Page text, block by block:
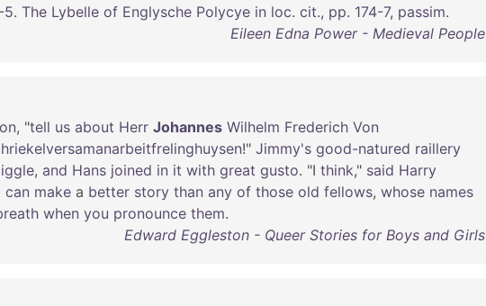
5. The Lybelle of Englysche Polycye in loc. cit., pp. 174-7, passim.
Eileen Edna Power - Medieval People
, "tell us about Herr Johannes Wilhelm Frederich Von
!" Jimmy's good-natured raillery
, and Hans joined in it with great gusto. "I think," said Harry
can make a better story than any of those old fellows, whose names
when you pronounce them.
Edward Eggleston - Queer Stories for Boys and Girls